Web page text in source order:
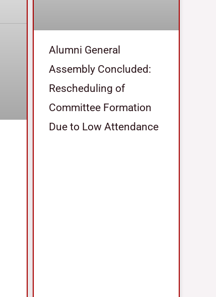
Alumni General
Assembly Concluded:
Rescheduling of
Committee Formation
Due to Low Attendance